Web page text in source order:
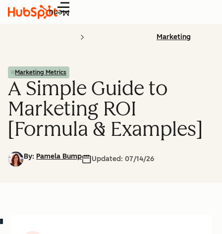
Menu
Marketing
Marketing Metrics
A Simple Guide to
Marketing ROI
[Formula & Examples]
By: Pamela Bump Updated: 07/14/26